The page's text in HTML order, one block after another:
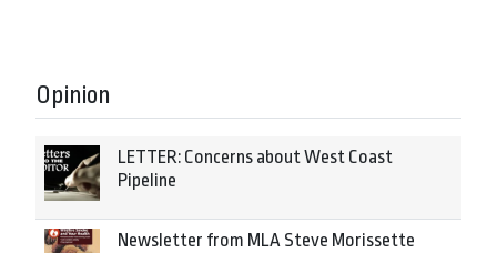
Opinion
LETTER: Concerns about West Coast
Pipeline
Newsletter from MLA Steve Morissette